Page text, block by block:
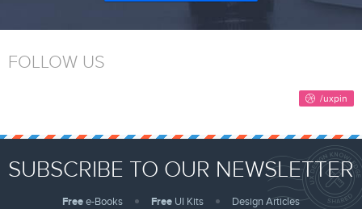
FOLLOW US
SUBSCRIBE TO OUR NEWSLETTER
Freee-Books Free UI Kits Design Articles